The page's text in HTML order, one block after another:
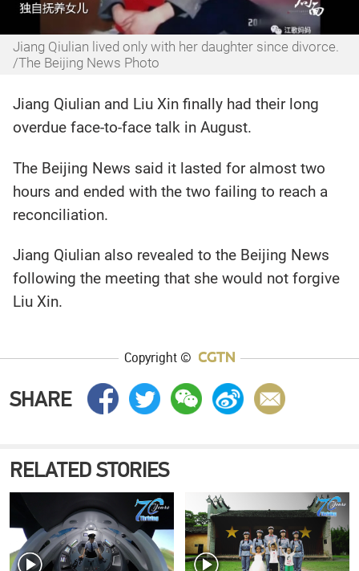
Jiang Qiulian lived only with her daughter since divorce.
/The Beijing News Photo
Jiang Qiulian and Liu Xin finally had their long
overdue face-to-face talk in August.
The Beijing News said it lasted for almost two
hours and ended with the two failing to reach a
reconciliation.
Jiang Qiulian also revealed to the Beijing News
following the meeting that she would not forgive
Liu Xin.
Copyright ©
SHARE
RELATED STORIES